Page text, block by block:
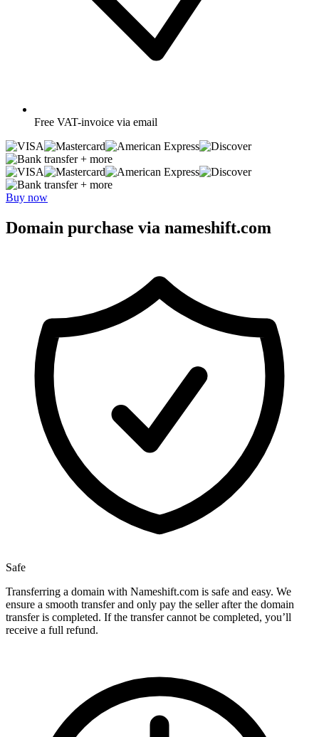
Free VAT-invoice via email
+ more
+ more
Buy now
Domain purchase via nameshift.com
Safe
Transferring a domain with Nameshift.com is safe and easy. We
ensure a smooth transfer and only pay the seller after the domain
transfer is completed. If the transfer cannot be completed, you’ll
receive a full refund.